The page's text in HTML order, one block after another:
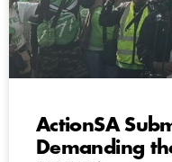
ActionSA
Demanding